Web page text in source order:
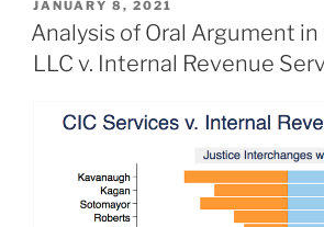
POSTED
ON
JANUARY 8, 2021
Analysis of Oral Argument in
LLC v. Internal Revenue